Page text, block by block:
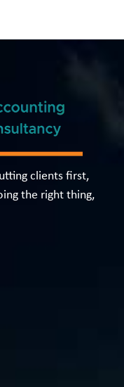
clients first,
the right thing,